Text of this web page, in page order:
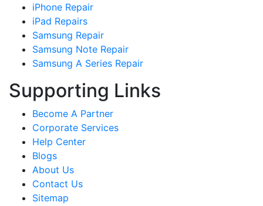
iPhone Repair
iPad Repairs
Samsung Repair
Samsung Note Repair
Samsung A Series Repair
Supporting Links
Become A Partner
Corporate Services
Help Center
Blogs
About Us
Contact Us
Sitemap